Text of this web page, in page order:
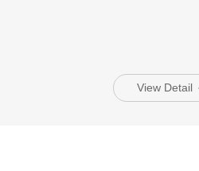
View Detail